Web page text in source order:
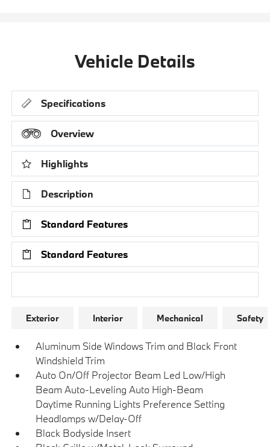
Vehicle Details
Specifications
Overview
Highlights
Description
Standard Features
Standard Features
Exterior Interior Mechanical Safety
Aluminum Side Windows Trim and Black Front
Windshield Trim
Auto On/Off Projector Beam Led Low/High
Beam Auto-Leveling Auto High-Beam
Daytime Running Lights Preference Setting
Headlamps w/Delay-Off
Black Bodyside Insert